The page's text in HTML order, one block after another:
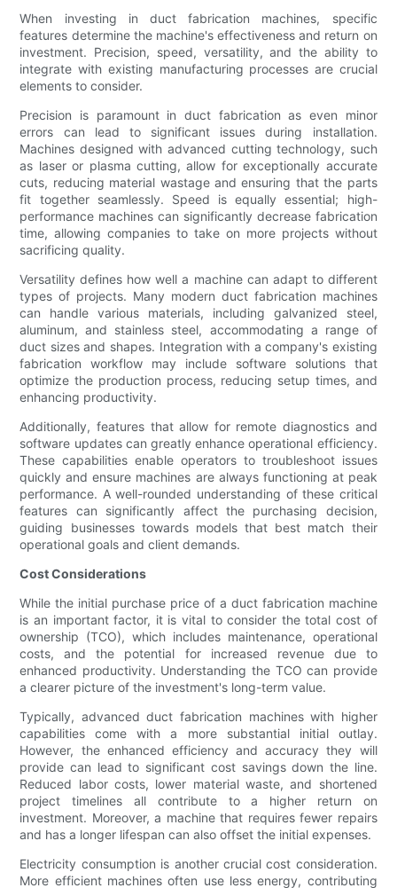
When investing in duct fabrication machines, specific
features determine the machine's effectiveness and return on
investment. Precision, speed, versatility, and the ability to
integrate with existing manufacturing processes are crucial
elements to consider.
Precision is paramount in duct fabrication as even minor
errors can lead to significant issues during installation.
Machines designed with advanced cutting technology, such
as laser or plasma cutting, allow for exceptionally accurate
cuts, reducing material wastage and ensuring that the parts
fit together seamlessly. Speed is equally essential; high-
performance machines can significantly decrease fabrication
time, allowing companies to take on more projects without
sacrificing quality.
Versatility defines how well a machine can adapt to different
types of projects. Many modern duct fabrication machines
can handle various materials, including galvanized steel,
aluminum, and stainless steel, accommodating a range of
duct sizes and shapes. Integration with a company's existing
fabrication workflow may include software solutions that
optimize the production process, reducing setup times, and
enhancing productivity.
Additionally, features that allow for remote diagnostics and
software updates can greatly enhance operational efficiency.
These capabilities enable operators to troubleshoot issues
quickly and ensure machines are always functioning at peak
performance. A well-rounded understanding of these critical
features can significantly affect the purchasing decision,
guiding businesses towards models that best match their
operational goals and client demands.
Cost Considerations
While the initial purchase price of a duct fabrication machine
is an important factor, it is vital to consider the total cost of
ownership (TCO), which includes maintenance, operational
costs, and the potential for increased revenue due to
enhanced productivity. Understanding the TCO can provide
a clearer picture of the investment's long-term value.
Typically, advanced duct fabrication machines with higher
capabilities come with a more substantial initial outlay.
However, the enhanced efficiency and accuracy they will
provide can lead to significant cost savings down the line.
Reduced labor costs, lower material waste, and shortened
project timelines all contribute to a higher return on
investment. Moreover, a machine that requires fewer repairs
and has a longer lifespan can also offset the initial expenses.
Electricity consumption is another crucial cost consideration.
More efficient machines often use less energy, contributing